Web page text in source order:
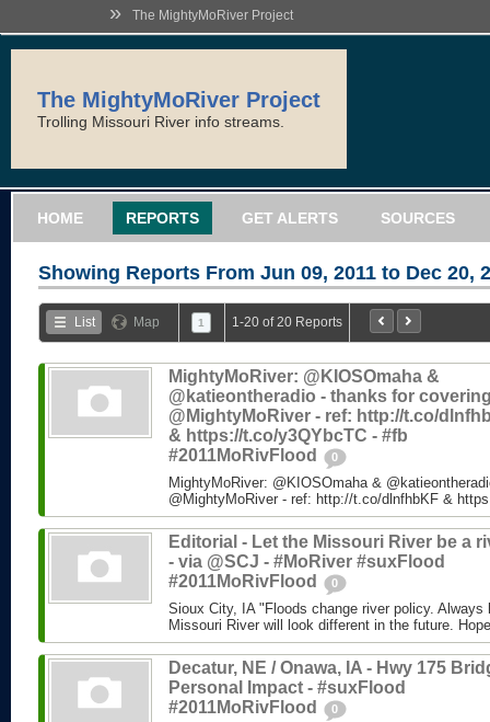
» The MightyMoRiver Project
The MightyMoRiver Project
Trolling Missouri River info streams.
HOME REPORTS GET ALERTS SOURCES
Showing Reports From Jun 09, 2011 to Dec 20,
List Map 1 1-20 of 20 Reports
MightyMoRiver: @KIOSOmaha &
@katieontheradio - thanks for
@MightyMoRiver - ref: http://t.co/
& https://t.co/y3QYbcTC - #fb
#2011MoRivFlood
0
MightyMoRiver: @KIOSOmaha &
@MightyMoRiver - ref: http://t.co/dlnfhbKF &
Editorial - Let the Missouri River be a
- via @SCJ - #MoRiver #suxFlood
#2011MoRivFlood
0
Sioux City, IA "Floods change river policy. Always
Missouri River will look different in the future.
Decatur, NE / Onawa, IA - Hwy 175
Personal Impact - #suxFlood
#2011MoRivFlood
0